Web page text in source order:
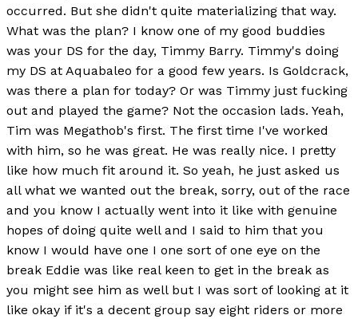
occurred. But she didn't quite materializing that way.
What was the plan? I know one of my good buddies
was your DS for the day, Timmy Barry. Timmy's doing
my DS at Aquabaleo for a good few years. Is Goldcrack,
was there a plan for today? Or was Timmy just fucking
out and played the game? Not the occasion lads. Yeah,
Tim was Megathob's first. The first time I've worked
with him, so he was great. He was really nice. I pretty
like how much fit around it. So yeah, he just asked us
all what we wanted out the break, sorry, out of the race
and you know I actually went into it like with genuine
hopes of doing quite well and I said to him that you
know I would have one I one sort of one eye on the
break Eddie was like real keen to get in the break as
you might see him as well but I was sort of looking at it
like okay if it's a decent group say eight riders or more